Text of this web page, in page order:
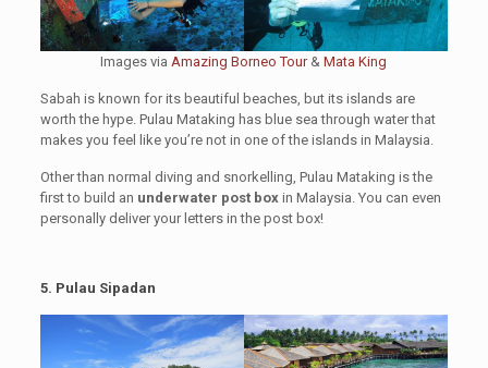
Images viaAmazing Borneo Tour&Mata King
Sabah is known for its beautiful beaches, but its islands are
worth the hype. Pulau Mataking has blue sea through water that
makes you feel like you’re not in one of the islands in Malaysia.
Other than normal diving and snorkelling, Pulau Mataking is the
first to build an underwater post boxin Malaysia. You can even
personally deliver your letters in the post box!
5. Pulau Sipadan